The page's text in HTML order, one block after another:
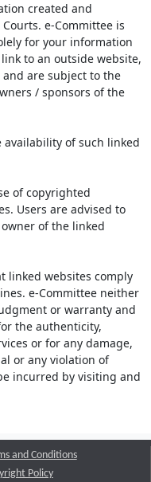
created and
e-Committee is
for your information
to an outside website,
are subject to the
/ sponsors of the
of such linked
of copyrighted
Users are advised to
of the linked
linked websites comply
e-Committee neither
or warranty and
the authenticity,
or for any damage,
or any violation of
incurred by visiting and
and Conditions
Policy